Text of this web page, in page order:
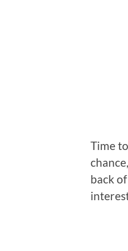
Time
back